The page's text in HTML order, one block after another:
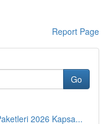
Report Page
Go
2026 Kapsa...